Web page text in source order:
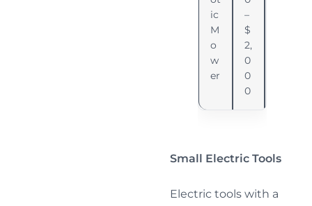
ic
M
o
w
er
–
$
2,
0
0
0
Small Electric Tools
Electric tools with a